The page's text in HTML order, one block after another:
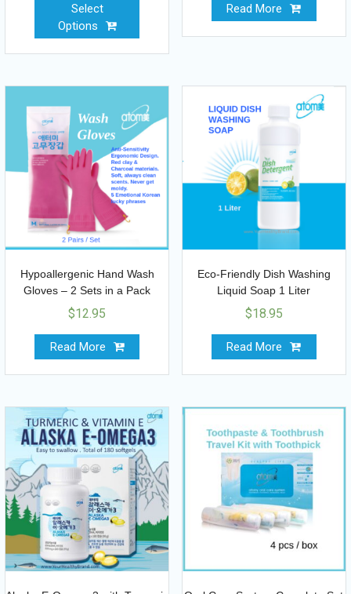
Select
Options
Read More
Hypoallergenic Hand Wash
Gloves – 2 Sets in a Pack
$12.95
Read More
Eco-Friendly Dish Washing
Liquid Soap 1 Liter
$18.95
Read More